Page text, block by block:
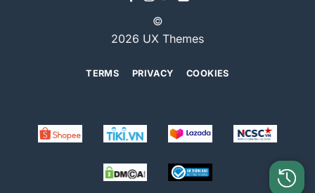
©
2026 UX Themes
TERMS PRIVACY COOKIES